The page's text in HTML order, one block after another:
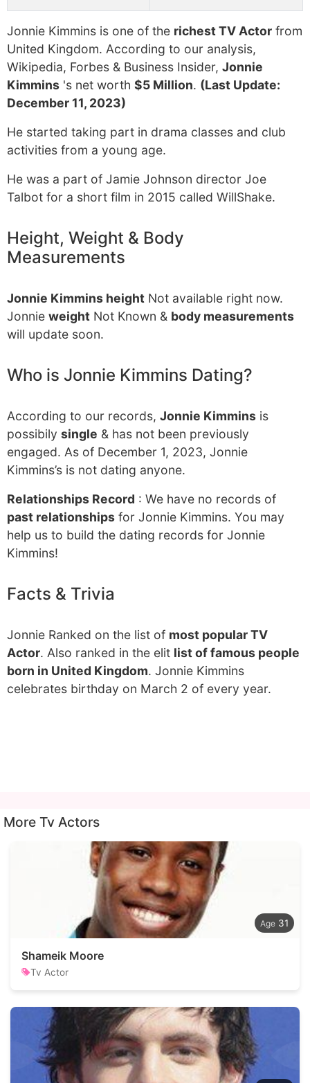
Jonnie Kimmins is one of the richest TV Actor from
United Kingdom. According to our analysis,
Wikipedia, Forbes & Business Insider, Jonnie
Kimmins 's net worth $5 Million. (Last Update:
December 11, 2023)
He started taking part in drama classes and club
activities from a young age.
He was a part of Jamie Johnson director Joe
Talbot for a short film in 2015 called WillShake.
Height, Weight & Body
Measurements
Jonnie Kimmins height Not available right now.
Jonnie weight Not Known & body measurements
will update soon.
Who is Jonnie Kimmins Dating?
According to our records, Jonnie Kimmins is
possibily single & has not been previously
engaged. As of December 1, 2023, Jonnie
Kimmins’s is not dating anyone.
Relationships Record : We have no records of
past relationships for Jonnie Kimmins. You may
help us to build the dating records for Jonnie
Kimmins!
Facts & Trivia
Jonnie Ranked on the list of most popular TV
Actor. Also ranked in the elit list of famous people
born in United Kingdom. Jonnie Kimmins
celebrates birthday on March 2 of every year.
More Tv Actors
31
Shameik Moore
Tv Actor